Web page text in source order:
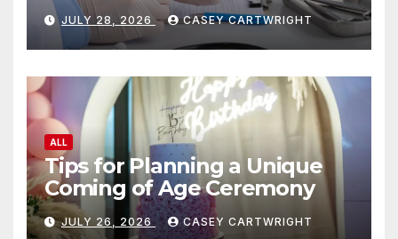
JULY 28, 2026 CASEY CARTWRIGHT
ALL
Tips for Planning a Unique
Coming of Age Ceremony
JULY 26, 2026 CASEY CARTWRIGHT